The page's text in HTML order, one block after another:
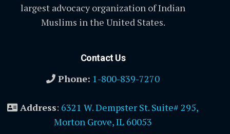
largest advocacy organization of Indian
Muslims in the United States.
Contact Us
Phone: 1-800-839-7270
Address: 6321 W. Dempster St. Suite# 295,
Morton Grove, IL 60053